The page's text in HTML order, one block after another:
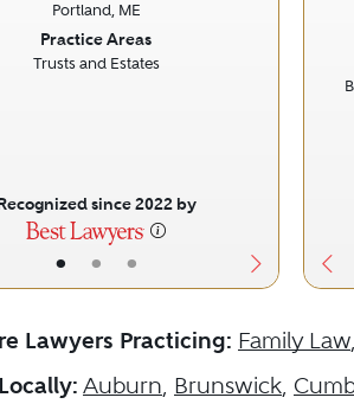
• • •
Portland, ME
Practice Areas
Trusts and Estates
since 2022 by
Lawyers Practicing: Family Law,
Auburn, Brunswick,